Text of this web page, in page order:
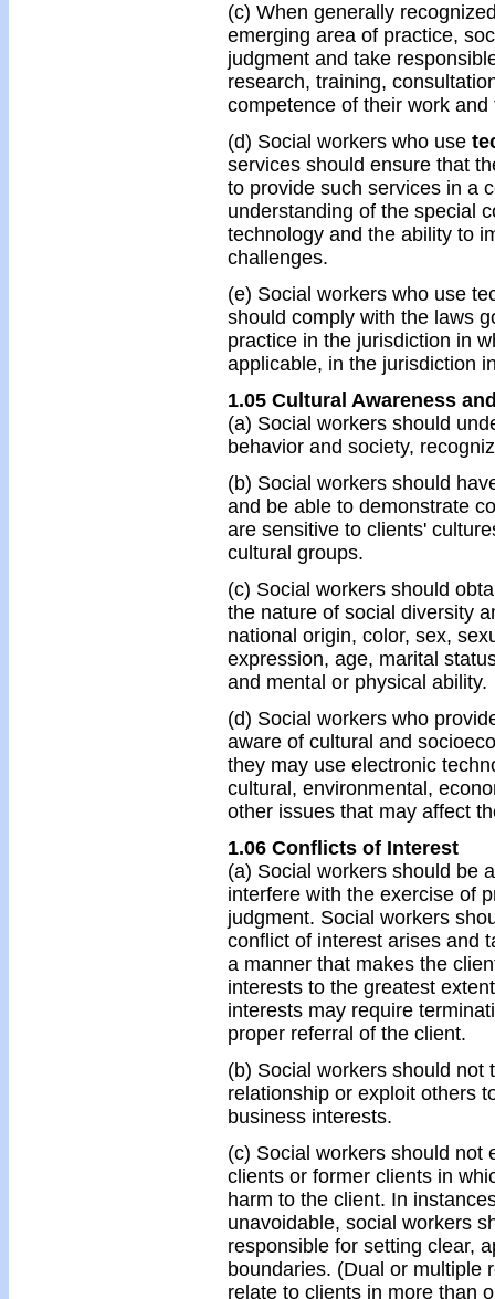
(c) When generally
emerging area of practice,
judgment and take
research, training,
competence of their work
(d) Social workers who use
services should ensure that
to provide such services in a
understanding of the special
technology and the ability to
challenges.
(e) Social workers who use
should comply with the laws
practice in the jurisdiction in
applicable, in the jurisdiction
1.05 Cultural Awareness
(a) Social workers should
behavior and society,
(b) Social workers should
and be able to demonstrate
are sensitive to clients'
cultural groups.
(c) Social workers should
the nature of social diversity
national origin, color, sex,
expression, age, marital
and mental or physical ability.
(d) Social workers who
aware of cultural and
they may use electronic
cultural, environmental,
other issues that may affect
1.06 Conflicts of Interest
(a) Social workers should be
interfere with the exercise of
judgment. Social workers
conflict of interest arises and
a manner that makes the
interests to the greatest
interests may require
proper referral of the client.
(b) Social workers should not
relationship or exploit others
business interests.
(c) Social workers should not
clients or former clients in
harm to the client. In
unavoidable, social workers
responsible for setting clear,
boundaries. (Dual or multiple
relate to clients in more than